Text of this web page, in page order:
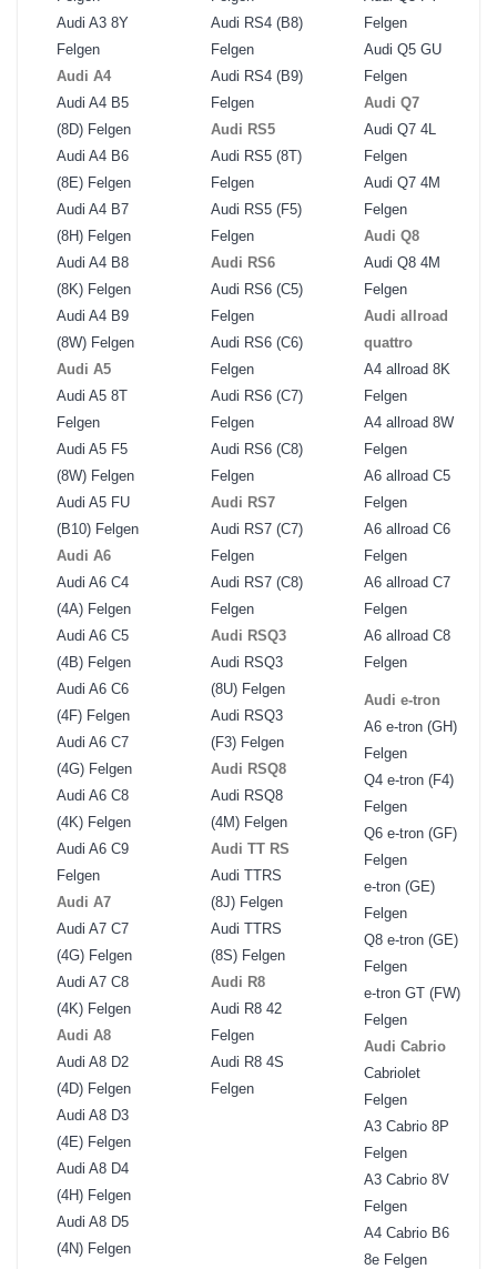
Audi A3 8Y
Felgen
Audi A4
Audi A4 B5
(8D) Felgen
Audi A4 B6
(8E) Felgen
Audi A4 B7
(8H) Felgen
Audi A4 B8
(8K) Felgen
Audi A4 B9
(8W) Felgen
Audi A5
Audi A5 8T
Felgen
Audi A5 F5
(8W) Felgen
Audi A5 FU
(B10) Felgen
Audi A6
Audi A6 C4
(4A) Felgen
Audi A6 C5
(4B) Felgen
Audi A6 C6
(4F) Felgen
Audi A6 C7
(4G) Felgen
Audi A6 C8
(4K) Felgen
Audi A6 C9
Felgen
Audi A7
Audi A7 C7
(4G) Felgen
Audi A7 C8
(4K) Felgen
Audi A8
Audi A8 D2
(4D) Felgen
Audi A8 D3
(4E) Felgen
Audi A8 D4
(4H) Felgen
Audi A8 D5
(4N) Felgen
Audi RS4 (B8)
Felgen
Audi RS4 (B9)
Felgen
Audi RS5
Audi RS5 (8T)
Felgen
Audi RS5 (F5)
Felgen
Audi RS6
Audi RS6 (C5)
Felgen
Audi RS6 (C6)
Felgen
Audi RS6 (C7)
Felgen
Audi RS6 (C8)
Felgen
Audi RS7
Audi RS7 (C7)
Felgen
Audi RS7 (C8)
Felgen
Audi RSQ3
Audi RSQ3
(8U) Felgen
Audi RSQ3
(F3) Felgen
Audi RSQ8
Audi RSQ8
(4M) Felgen
Audi TT RS
Audi TTRS
(8J) Felgen
Audi TTRS
(8S) Felgen
Audi R8
Audi R8 42
Felgen
Audi R8 4S
Felgen
Felgen
Audi Q5 GU
Felgen
Audi Q7
Audi Q7 4L
Felgen
Audi Q7 4M
Felgen
Audi Q8
Audi Q8 4M
Felgen
Audi allroad
quattro
A4 allroad 8K
Felgen
A4 allroad 8W
Felgen
A6 allroad C5
Felgen
A6 allroad C6
Felgen
A6 allroad C7
Felgen
A6 allroad C8
Felgen
Audi e-tron
A6 e-tron (GH)
Felgen
Q4 e-tron (F4)
Felgen
Q6 e-tron (GF)
Felgen
e-tron (GE)
Felgen
Q8 e-tron (GE)
Felgen
e-tron GT (FW)
Felgen
Audi Cabrio
Cabriolet
Felgen
A3 Cabrio 8P
Felgen
A3 Cabrio 8V
Felgen
A4 Cabrio B6
8e Felgen